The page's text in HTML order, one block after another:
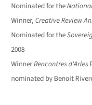
Nominated for the
Winner, Creative Review
Nominated for the
2008
WinnerRencontres d'Arles
nominated by Benoit